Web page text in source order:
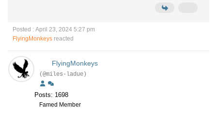
Posted : April 23, 2024 5:27 pm
FlyingMonkeys reacted
FlyingMonkeys
(@miles-ladue)
Posts: 1698
Famed Member